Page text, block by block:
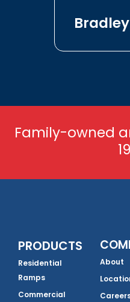
Family-owned
PRODUCTS
Residential
Ramps
Commercial
About